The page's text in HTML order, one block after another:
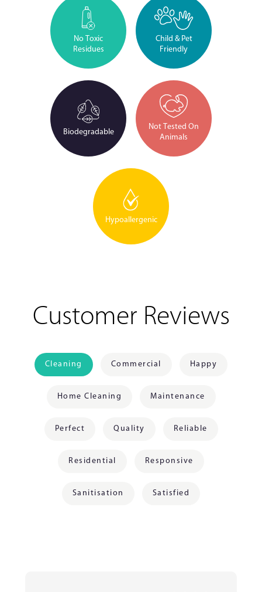
No Toxic
Residues
Child & Pet
Friendly
Biodegradable
Not Tested On
Animals
Hypoallergenic
Customer Reviews
Cleaning Commercial Happy
Home Cleaning Maintenance
Perfect Quality Reliable
Residential Responsive
Sanitisation Satisfied